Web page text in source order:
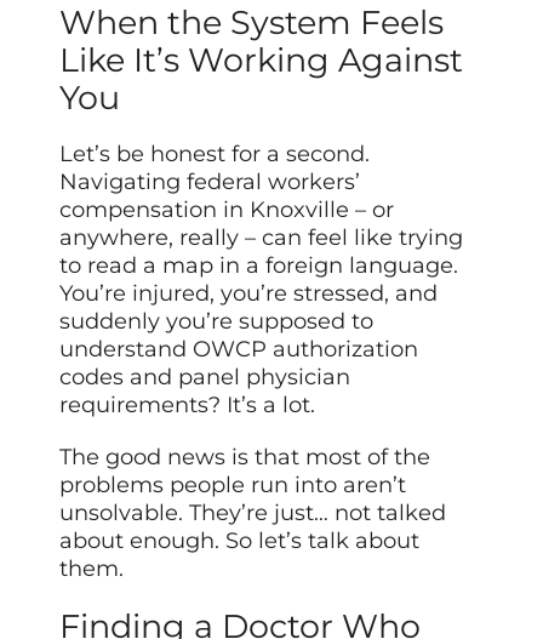
When the System Feels
Like It’s Working Against
You
Let’s be honest for a second.
Navigating federal workers’
compensation in Knoxville – or
anywhere, really – can feel like trying
to read a map in a foreign language.
You’re injured, you’re stressed, and
suddenly you’re supposed to
understand OWCP authorization
codes and panel physician
requirements? It’s a lot.
The good news is that most of the
problems people run into aren’t
unsolvable. They’re just… not talked
about enough. So let’s talk about
them.
Finding a Doctor Who